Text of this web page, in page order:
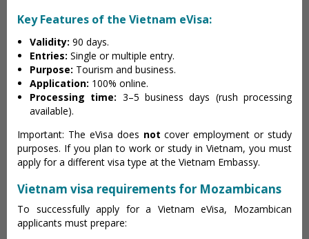
Key Features of the Vietnam eVisa:
Validity: 90 days.
Entries: Single or multiple entry.
Purpose: Tourism and business.
Application: 100% online.
Processing time: 3–5 business days (rush processing
available).
Important: The eVisa does not cover employment or study
purposes. If you plan to work or study in Vietnam, you must
apply for a different visa type at the Vietnam Embassy.
Vietnam visa requirements for Mozambicans
To successfully apply for a Vietnam eVisa, Mozambican
applicants must prepare: